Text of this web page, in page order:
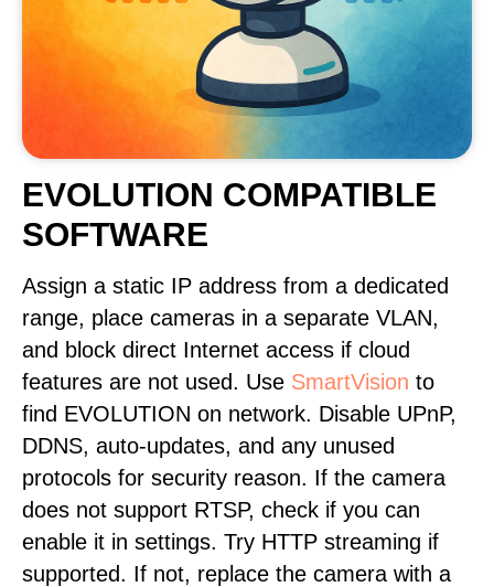
EVOLUTION COMPATIBLE
SOFTWARE
Assign a static IP address from a dedicated
range, place cameras in a separate VLAN,
and block direct Internet access if cloud
features are not used. Use SmartVision to
find EVOLUTION on network. Disable UPnP,
DDNS, auto-updates, and any unused
protocols for security reason. If the camera
does not support RTSP, check if you can
enable it in settings. Try HTTP streaming if
supported. If not, replace the camera with a